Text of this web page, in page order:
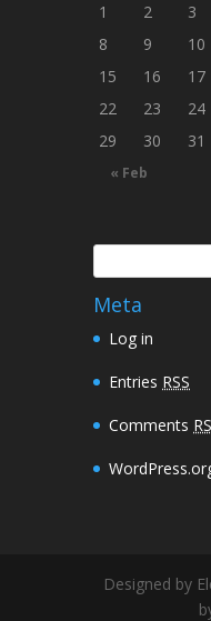
« Feb
1 2 3
8
9 10
15
16 17
22
23 24
29
30 31
Meta
Log in
Entries RSS
Comments
Designed by